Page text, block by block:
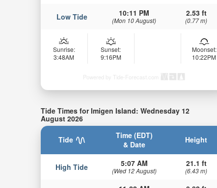
Low Tide 10:11 PM
(Mon 10 August)
2.53 ft
(0.77 m)
Sunrise:
3:48AM
Sunset:
9:16PM
Moonset:
10:22PM
Powered by Tide-Forecast.com
Tide Times for Imigen Island: Wednesday 12
August 2026
Tide
Time (EDT)
& Date
Height
High Tide 5:07 AM
(Wed 12 August)
21.1 ft
(6.43 m)